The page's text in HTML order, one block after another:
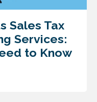
Sales Tax
Services:
to Know